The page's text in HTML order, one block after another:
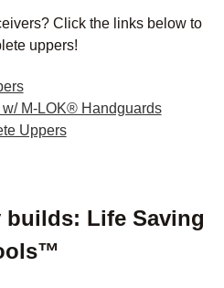
Click the links below to
uppers!
M-LOK® Handguards
Uppers
builds: Life Saving